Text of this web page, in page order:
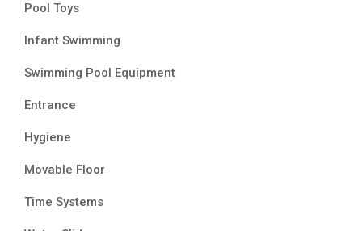
Pool Toys
Infant Swimming
Swimming Pool Equipment
Entrance
Hygiene
Movable Floor
Time Systems